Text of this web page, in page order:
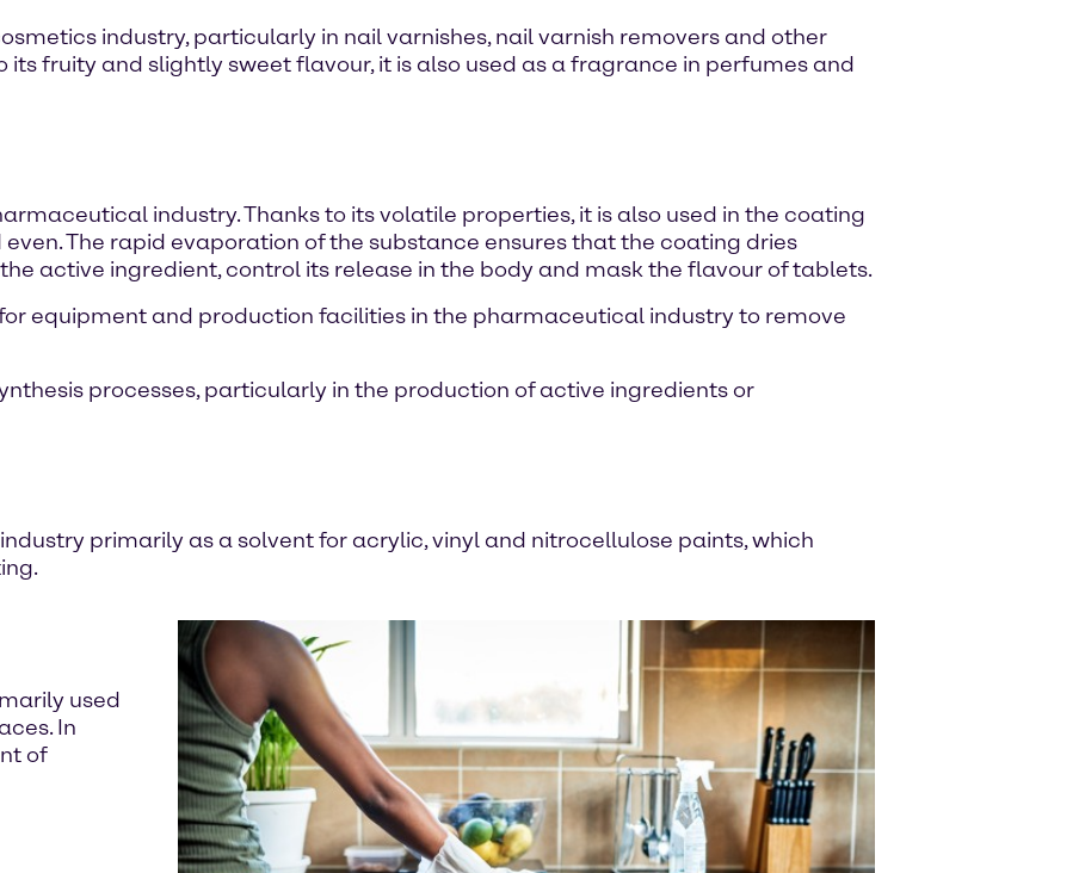
industry, particularly in nail varnishes, nail varnish removers and other
fruity and slightly sweet flavour, it is also used as a fragrance in perfumes and
industry. Thanks to its volatile properties, it is also used in the coating
The rapid evaporation of the substance ensures that the coating dries
active ingredient, control its release in the body and mask the flavour of tablets.
equipment and production facilities in the pharmaceutical industry to remove
processes, particularly in the production of active ingredients or
primarily as a solvent for acrylic, vinyl and nitrocellulose paints, which
used
In
of